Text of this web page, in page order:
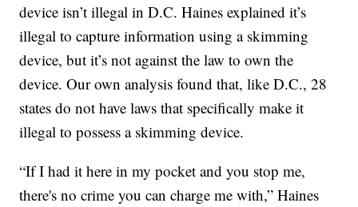
device isn’t illegal in D.C. Haines explained it’s
illegal to capture information using a skimming
device, but it’s not against the law to own the
device. Our own analysis found that, like D.C., 28
states do not have laws that specifically make it
illegal to possess a skimming device.
“If I had it here in my pocket and you stop me,
there's no crime you can charge me with,” Haines